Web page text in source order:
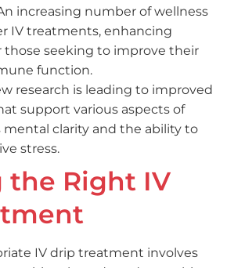
increasing number of wellness
IV treatments, enhancing
those seeking to improve their
function.
research is leading to improved
support various aspects of
mental clarity and the ability to
stress.
the Right IV
IV drip treatment involves